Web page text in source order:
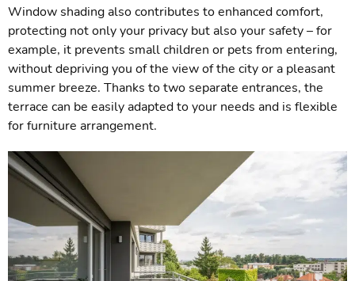
Window shading also contributes to enhanced comfort,
protecting not only your privacy but also your safety – for
example, it prevents small children or pets from entering,
without depriving you of the view of the city or a pleasant
summer breeze. Thanks to two separate entrances, the
terrace can be easily adapted to your needs and is flexible
for furniture arrangement.